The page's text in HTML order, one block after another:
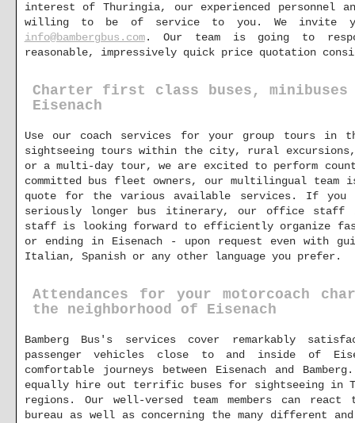
interest of Thuringia, our experienced personnel
willing to be of service to you. We invite
info@bambergbus.com. Our team is going to
reasonable, impressively quick price quotation
Charter first class buses,
Eisenach
Use our coach services for your group tours in
sightseeing tours within the city, rural
or a multi-day tour, we are excited to perform
committed bus fleet owners, our multilingual
quote for the various available services. If you
seriously longer bus itinerary, our office staff
staff is looking forward to efficiently organize
or ending in Eisenach - upon request even with
Italian, Spanish or any other language you prefer.
Attendances for your motorcoach
the neighborhood of Eisenach
Bamberg Bus's services cover remarkably
passenger vehicles close to and inside of
comfortable journeys between Eisenach and
equally hire out terrific buses for sightseeing in
regions. Our well-versed team members can
bureau as well as concerning the many different